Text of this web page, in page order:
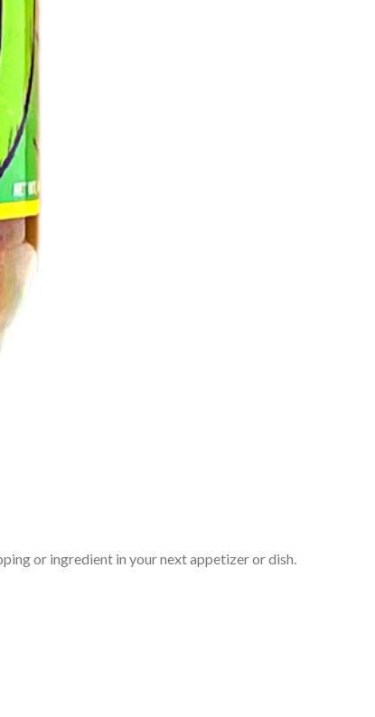
or ingredient in your next appetizer or dish.